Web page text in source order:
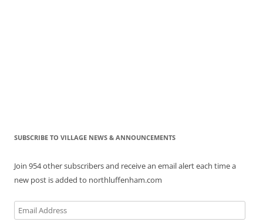
SUBSCRIBE TO VILLAGE NEWS & ANNOUNCEMENTS
Join 954 other subscribers and receive an email alert each time a
new post is added to northluffenham.com
Email